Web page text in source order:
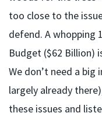
too close to the
defend. A whopping
Budget ($62 Billion)
We don’t need a big
largely already
these issues and